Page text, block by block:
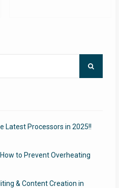
Latest Processors in 2025!!
to Prevent Overheating
& Content Creation in